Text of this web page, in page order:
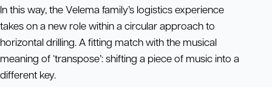
In this way, the Velema family’s logistics experience
takes on a new role within a circular approach to
horizontal drilling. A fitting match with the musical
meaning of ‘transpose’: shifting a piece of music into a
different key.